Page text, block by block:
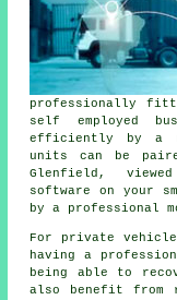
professionally
self employed
efficiently by a
units can be
Glenfield,
software on your
by a professional
For private
having a
being able to
also benefit from